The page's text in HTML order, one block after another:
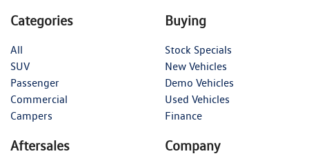
Categories
All
SUV
Passenger
Commercial
Campers
Buying
Stock Specials
New Vehicles
Demo Vehicles
Used Vehicles
Finance
Aftersales Company